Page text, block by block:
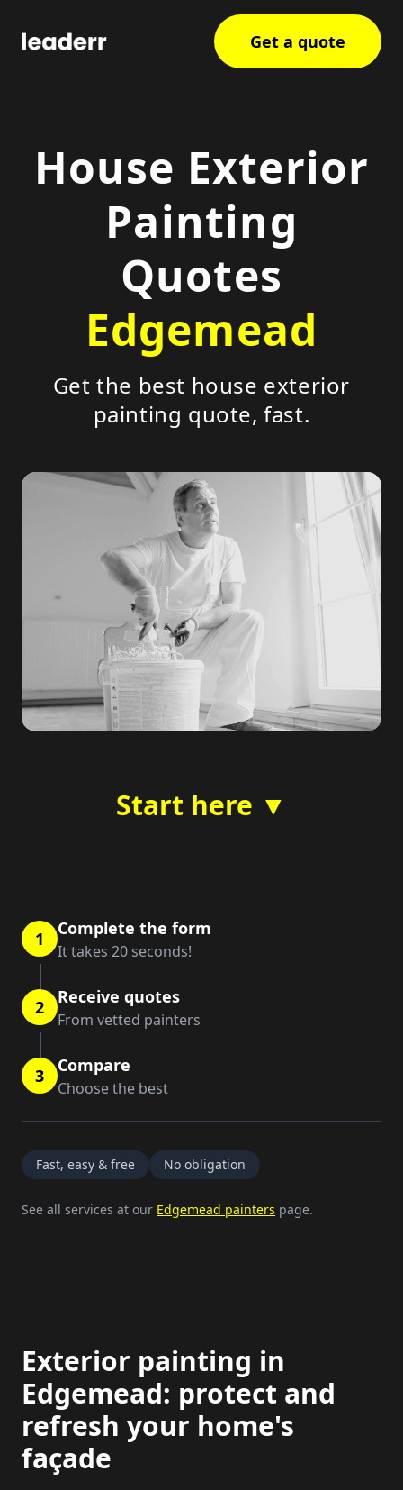
Get a quote
House Exterior
Painting
Quotes
Edgemead
Get the best house exterior
painting quote, fast.
Start here ▼
1 Complete the form
It takes 20 seconds!
2 Receive quotes
From vetted painters
3 Compare
Choose the best
Fast, easy & free No obligation
See all services at our Edgemead painters page.
Exterior painting in
Edgemead: protect and
refresh your home's
façade